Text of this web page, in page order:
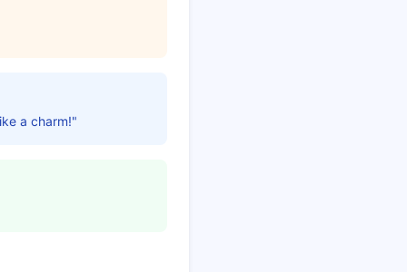
a charm!"